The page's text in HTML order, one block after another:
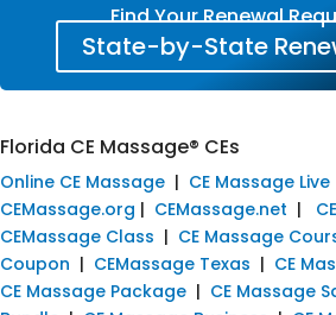
Find Your Renewal
State-by-State
Florida CE Massage® CEs
Online CE Massage | CE Massage Live
CEMassage.org | CEMassage.net |
CEMassage Class | CE Massage
Coupon | CEMassage Texas | CE
CE Massage Package | CE Massage